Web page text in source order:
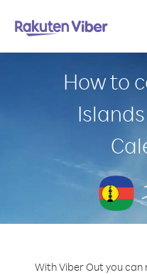
How to
With Viber Out you